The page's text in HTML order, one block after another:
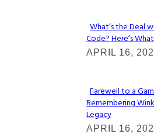
Section
Heading
What’s the Deal
Code? Here’s
APRIL 16,
Section
Heading
Farewell to a
Remembering
Legacy
APRIL 16,